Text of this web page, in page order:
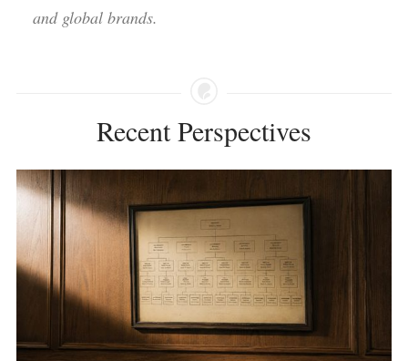
and global brands.
Recent Perspectives